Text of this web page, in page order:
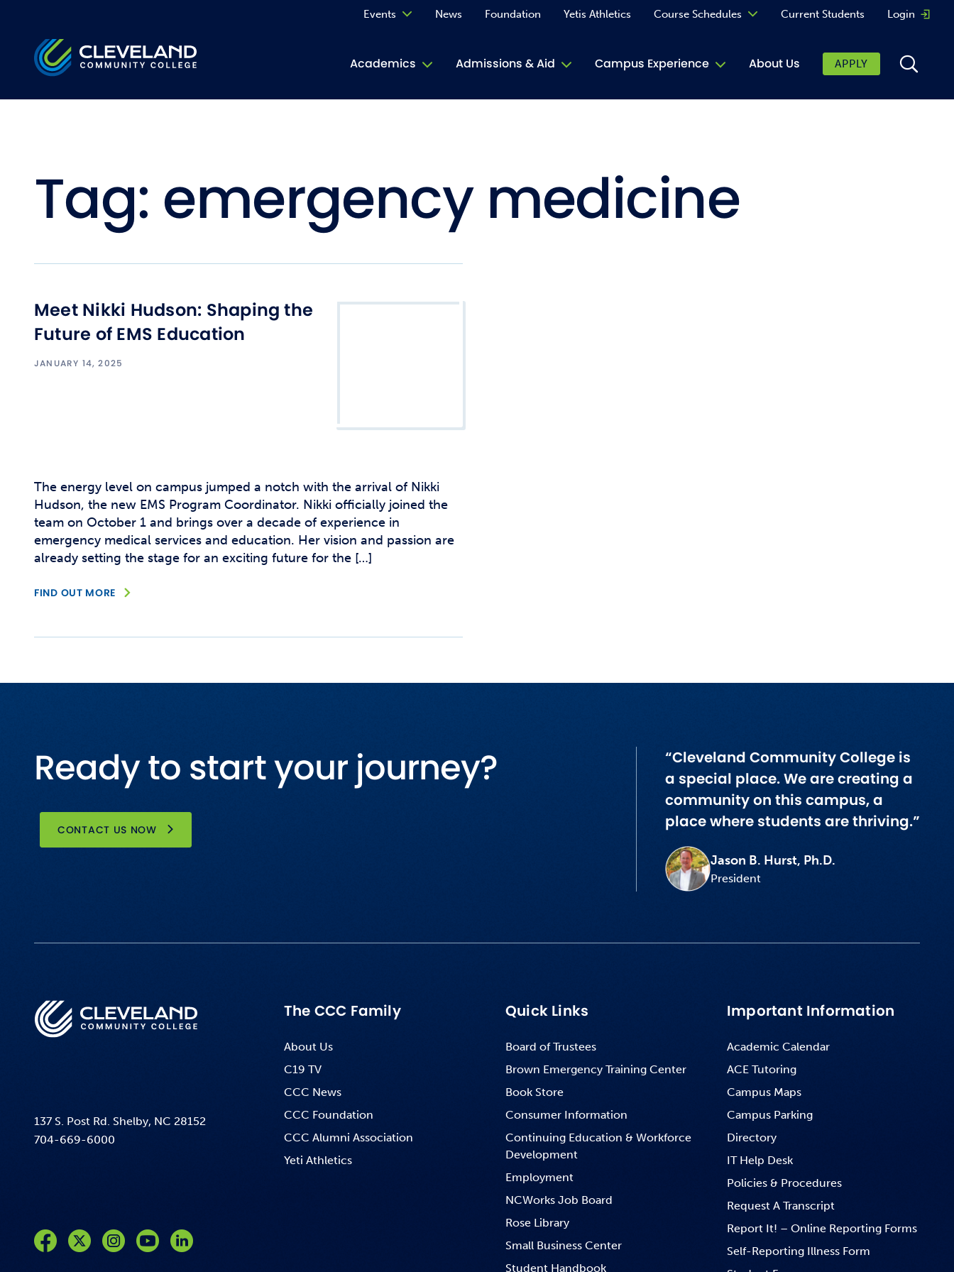
Cleveland Community College
Academics Admissions & Aid Campus Experience
Book Store
Jive Turkey Cafe
About Us
Events News Foundation Yetis Athletics Course Schedules Current Students Login
APPLY
Tag: emergency medicine
Meet Nikki Hudson: Shaping the
Future of EMS Education
JANUARY 14, 2025
The energy level on campus jumped a notch with the arrival of Nikki
Hudson, the new EMS Program Coordinator. Nikki officially joined the
team on October 1 and brings over a decade of experience in
emergency medical services and education. Her vision and passion are
already setting the stage for an exciting future for the […]
FIND OUT MORE
Ready to start your journey?
CONTACT US NOW
“Cleveland Community College is
a special place. We are creating a
community on this campus, a
place where students are thriving.”
Jason B. Hurst, Ph.D.
President
137 S. Post Rd. Shelby, NC 28152
704-669-6000
The CCC Family
About Us
C19 TV
CCC News
CCC Foundation
CCC Alumni Association
Yeti Athletics
Quick Links
Board of Trustees
Brown Emergency Training Center
Book Store
Consumer Information
Continuing Education & Workforce
Development
Employment
NCWorks Job Board
Rose Library
Small Business Center
Student Handbook
Important Information
Academic Calendar
ACE Tutoring
Campus Maps
Campus Parking
Directory
IT Help Desk
Policies & Procedures
Request A Transcript
Report It! – Online Reporting Forms
Self-Reporting Illness Form